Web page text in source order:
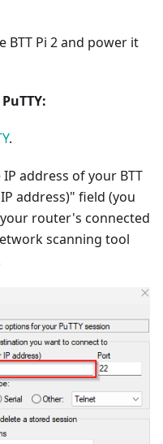
BTT Pi 2 and power it
.
address of your BTT
address)" field (you
router's connected
scanning tool